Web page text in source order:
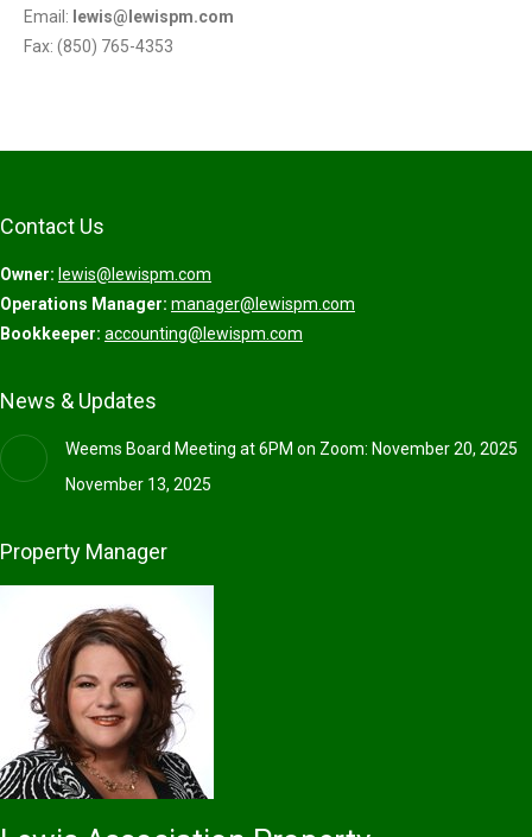
Email: lewis@lewispm.com
Fax: (850) 765-4353
Contact Us
Owner: lewis@lewispm.com
Operations Manager: manager@lewispm.com
Bookkeeper: accounting@lewispm.com
News & Updates
Weems Board Meeting at 6PM on Zoom: November 20, 2025
November 13, 2025
Property Manager